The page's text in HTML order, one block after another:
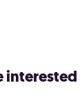
interested